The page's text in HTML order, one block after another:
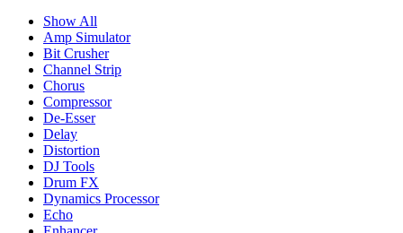
Show All
Amp Simulator
Bit Crusher
Channel Strip
Chorus
Compressor
De-Esser
Delay
Distortion
DJ Tools
Drum FX
Dynamics Processor
Echo